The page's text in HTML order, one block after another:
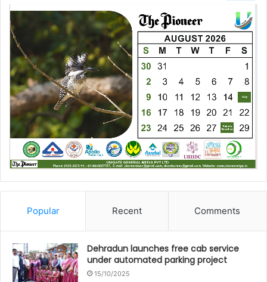
Popular Recent Comments
Dehradun launches free cab service
under automated parking project
15/10/2025